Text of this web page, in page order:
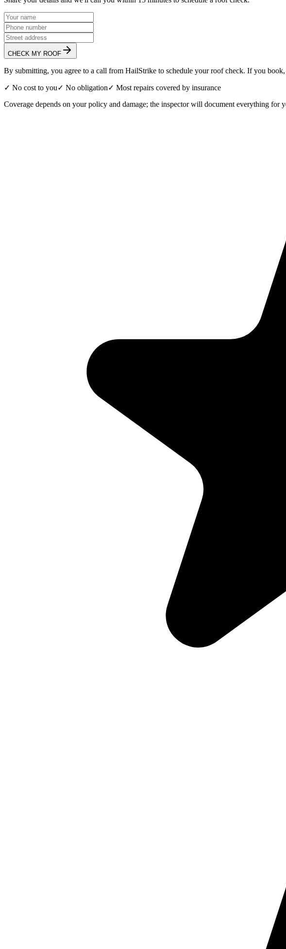
CHECK MY ROOF
By submitting, you agree to a call from HailStrike to schedule your roof check. If you
✓ No cost to you✓ No obligation✓ Most repairs covered by insurance
Coverage depends on your policy and damage; the inspector will document everything for